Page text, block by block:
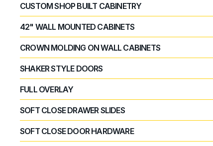
CUSTOM SHOP BUILT CABINETRY
42" WALL MOUNTED CABINETS
CROWN MOLDING ON WALL CABINETS
SHAKER STYLE DOORS
FULL OVERLAY
SOFT CLOSE DRAWER SLIDES
SOFT CLOSE DOOR HARDWARE